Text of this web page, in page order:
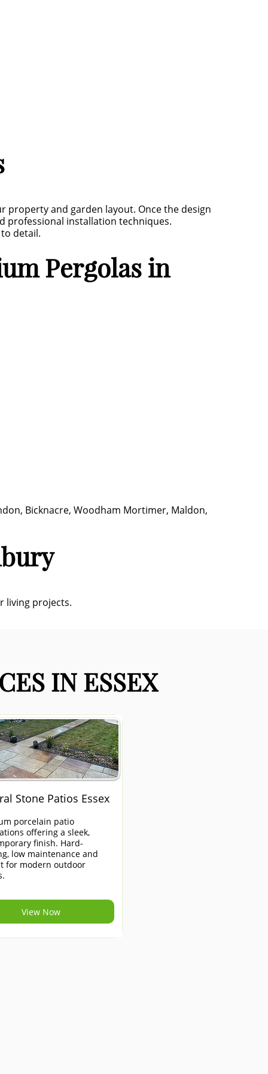
property and garden layout. Once the design
professional installation techniques.
detail.
Pergolas in
Bicknacre, Woodham Mortimer, Maldon,
living projects.
IN ESSEX
Stone Patios Essex
porcelain patio
offering a sleek,
finish. Hard-
low maintenance and
for modern outdoor
View Now